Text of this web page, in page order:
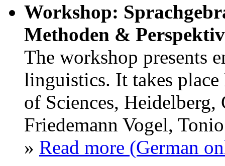
Workshop:
Methoden &
The workshop presents
linguistics. It takes
of Sciences,
Friedemann Vogel,
» Read more (German